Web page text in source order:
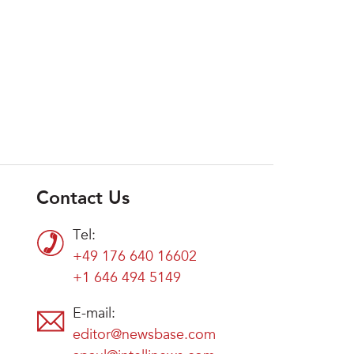
Contact Us
Tel:
+49 176 640 16602
+1 646 494 5149
E-mail:
editor@newsbase.com